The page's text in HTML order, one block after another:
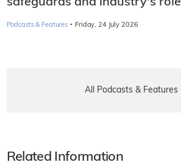
Podcasts & Features · Friday, 24 July 2026
All Podcasts & Features
Related Information